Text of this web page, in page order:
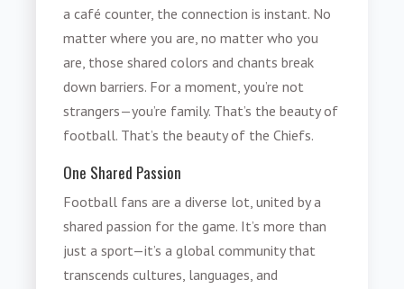
a café counter, the connection is instant. No
matter where you are, no matter who you
are, those shared colors and chants break
down barriers. For a moment, you’re not
strangers—you’re family. That’s the beauty of
football. That’s the beauty of the Chiefs.
One Shared Passion
Football fans are a diverse lot, united by a
shared passion for the game. It’s more than
just a sport—it’s a global community that
transcends cultures, languages, and